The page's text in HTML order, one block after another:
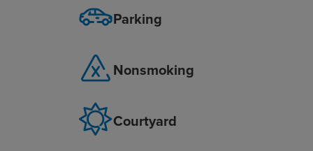
Parking
Nonsmoking
Courtyard